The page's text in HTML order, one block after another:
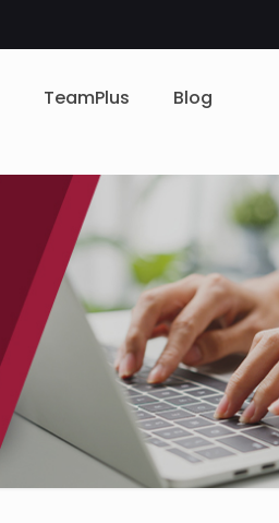
TeamPlus Blog